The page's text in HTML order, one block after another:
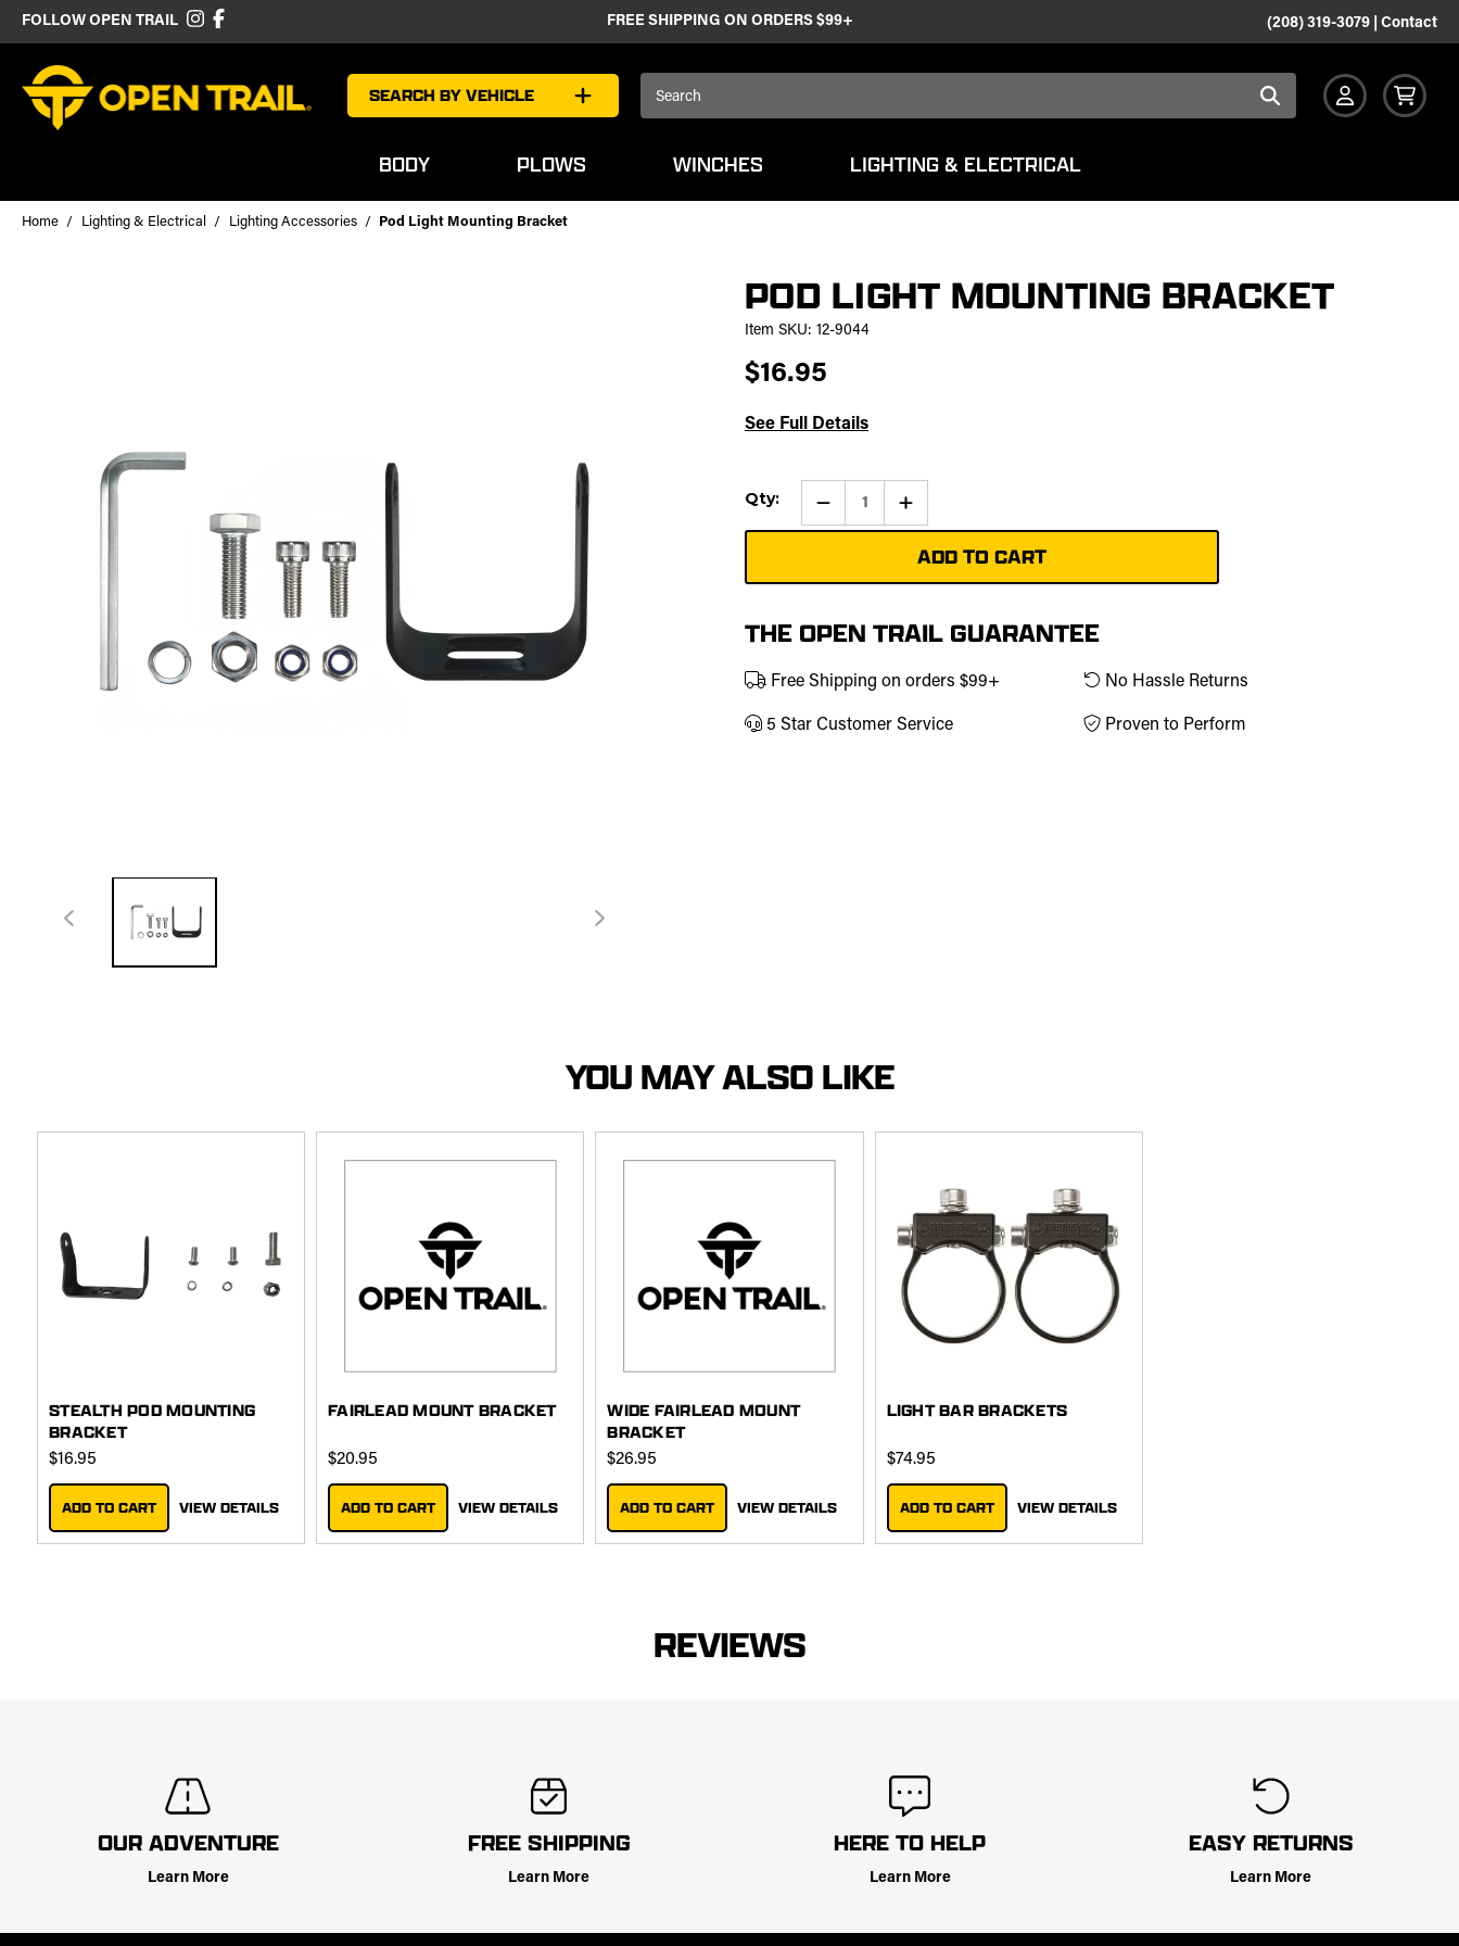
FOLLOW OPEN TRAIL FREE SHIPPING ON ORDERS $99+ (208) 319-3079 Contact
SEARCH BY VEHICLE
BODY PLOWS WINCHES LIGHTING & ELECTRICAL
Home Lighting & Electrical Lighting Accessories Pod Light Mounting Bracket
POD LIGHT MOUNTING BRACKET
Item SKU: 12-9044
$16.95
See Full Details
Current
Stock:
Qty: Qty: Increase
of
Pod
Light
Mounting
THE OPEN TRAIL GUARANTEE
Free Shipping on orders $99+ No Hassle Returns
5 Star Customer Service Proven to Perform
YOU MAY ALSO LIKE
STEALTH POD MOUNTING
BRACKET
$16.95
ADD TO CART VIEW DETAILS
FAIRLEAD MOUNT BRACKET
$20.95
ADD TO CART VIEW DETAILS
WIDE FAIRLEAD MOUNT
BRACKET
$26.95
ADD TO CART VIEW DETAILS
LIGHT BAR BRACKETS
$74.95
ADD TO CART VIEW DETAILS
REVIEWS
OUR ADVENTURE
Learn More
FREE SHIPPING
Learn More
HERE TO HELP
Learn More
EASY RETURNS
Learn More